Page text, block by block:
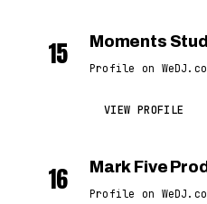
15 Moments
Profile on
VIEW PROFILE
16 Mark Five
Profile on